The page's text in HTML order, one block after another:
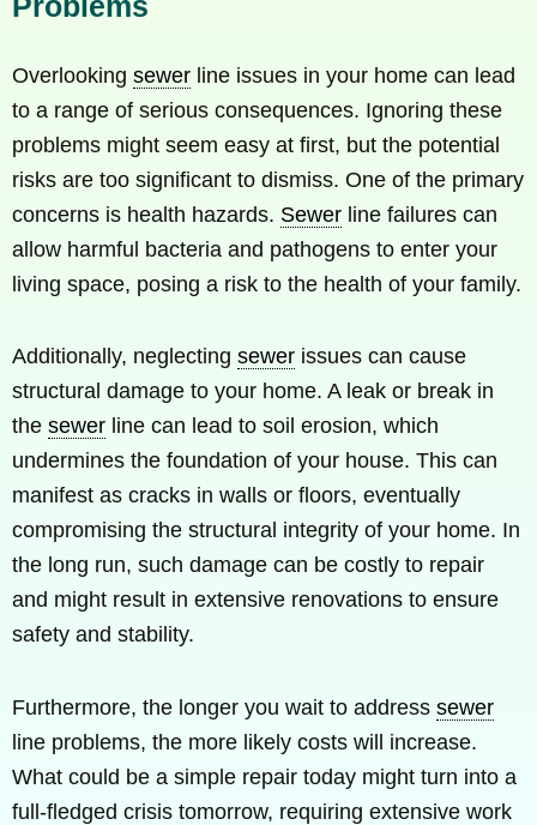
Overlooking sewer line issues in your home can lead
to a range of serious consequences. Ignoring these
problems might seem easy at first, but the potential
risks are too significant to dismiss. One of the primary
concerns is health hazards. Sewer line failures can
allow harmful bacteria and pathogens to enter your
living space, posing a risk to the health of your family.
Additionally, neglecting sewer issues can cause
structural damage to your home. A leak or break in
the sewer line can lead to soil erosion, which
undermines the foundation of your house. This can
manifest as cracks in walls or floors, eventually
compromising the structural integrity of your home. In
the long run, such damage can be costly to repair
and might result in extensive renovations to ensure
safety and stability.
Furthermore, the longer you wait to address sewer
line problems, the more likely costs will increase.
What could be a simple repair today might turn into a
full-fledged crisis tomorrow, requiring extensive work